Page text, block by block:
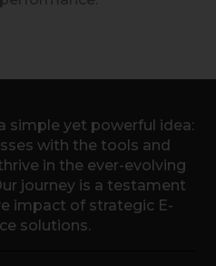
simple yet powerful idea:
with the tools and
in the ever-evolving
journey is a testament
impact of strategic E-
solutions.